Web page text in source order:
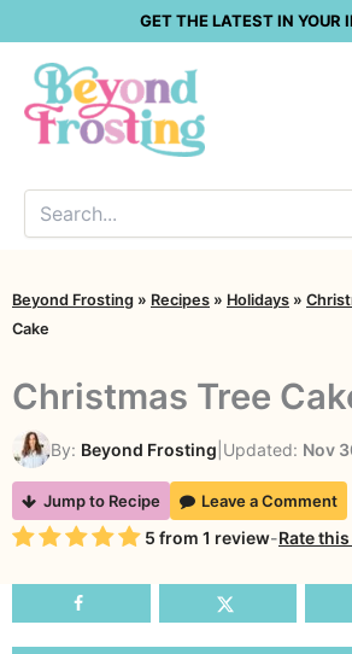
content
GET THE LATEST IN YOUR
Beyond Frosting » Recipes » Holidays »
Cake
Christmas Tree
By: Beyond Frosting Updated: Nov
Jump to Recipe Leave a Comment
Rating 5 from 1 review-Rate